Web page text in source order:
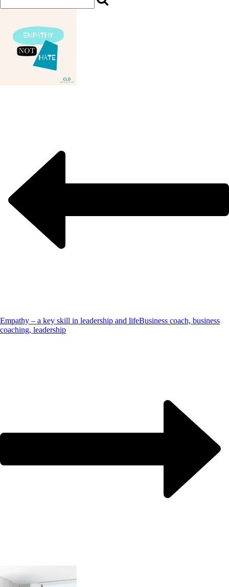
Empathy – a key skill in leadership and lifeBusiness coach, business
coaching, leadership